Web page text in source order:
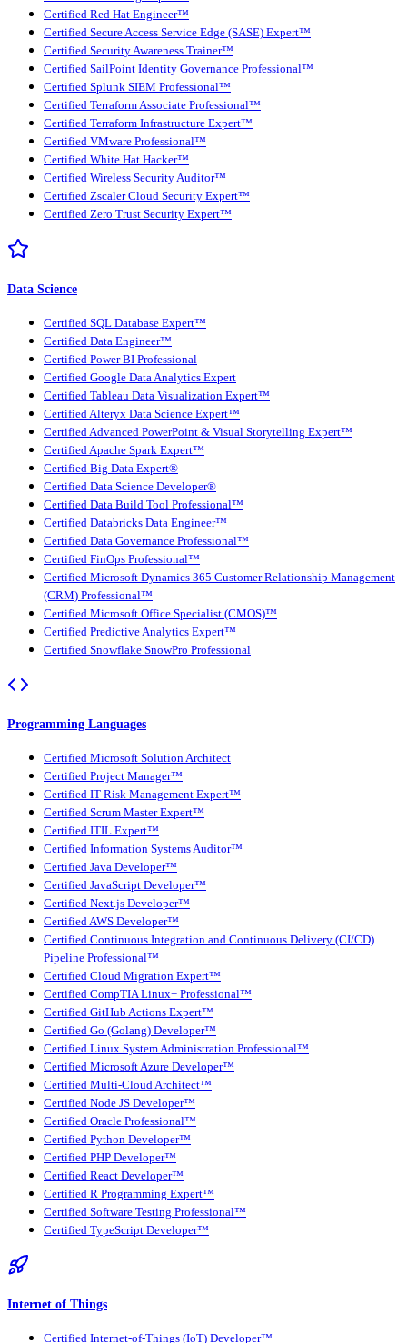
Certified Red Hat Engineer™
Certified Secure Access Service Edge (SASE) Expert™
Certified Security Awareness Trainer™
Certified SailPoint Identity Governance Professional™
Certified Splunk SIEM Professional™
Certified Terraform Associate Professional™
Certified Terraform Infrastructure Expert™
Certified VMware Professional™
Certified White Hat Hacker™
Certified Wireless Security Auditor™
Certified Zscaler Cloud Security Expert™
Certified Zero Trust Security Expert™
Data Science
Certified SQL Database Expert™
Certified Data Engineer™
Certified Power BI Professional
Certified Google Data Analytics Expert
Certified Tableau Data Visualization Expert™
Certified Alteryx Data Science Expert™
Certified Advanced PowerPoint & Visual Storytelling Expert™
Certified Apache Spark Expert™
Certified Big Data Expert®
Certified Data Science Developer®
Certified Data Build Tool Professional™
Certified Databricks Data Engineer™
Certified Data Governance Professional™
Certified FinOps Professional™
Certified Microsoft Dynamics 365 Customer Relationship Management
(CRM) Professional™
Certified Microsoft Office Specialist (CMOS)™
Certified Predictive Analytics Expert™
Certified Snowflake SnowPro Professional
Programming Languages
Certified Microsoft Solution Architect
Certified Project Manager™
Certified IT Risk Management Expert™
Certified Scrum Master Expert™
Certified ITIL Expert™
Certified Information Systems Auditor™
Certified Java Developer™
Certified JavaScript Developer™
Certified Next.js Developer™
Certified AWS Developer™
Certified Continuous Integration and Continuous Delivery (CI/CD)
Pipeline Professional™
Certified Cloud Migration Expert™
Certified CompTIA Linux+ Professional™
Certified GitHub Actions Expert™
Certified Go (Golang) Developer™
Certified Linux System Administration Professional™
Certified Microsoft Azure Developer™
Certified Multi-Cloud Architect™
Certified Node JS Developer™
Certified Oracle Professional™
Certified Python Developer™
Certified PHP Developer™
Certified React Developer™
Certified R Programming Expert™
Certified Software Testing Professional™
Certified TypeScript Developer™
Internet of Things
Certified Internet-of-Things (IoT) Developer™